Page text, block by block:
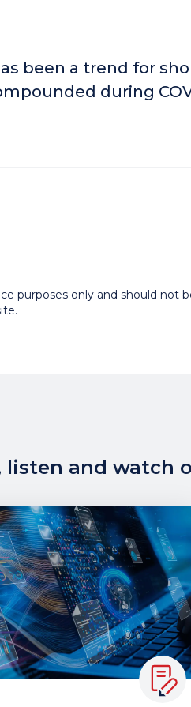
been a trend for
during
purposes only and should not
listen and watch